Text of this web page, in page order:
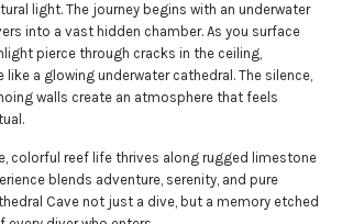
light. The journey begins with an underwater
into a vast hidden chamber. As you surface
pierce through cracks in the ceiling,
a glowing underwater cathedral. The silence,
walls create an atmosphere that feels
colorful reef life thrives along rugged limestone
blends adventure, serenity, and pure
Cave not just a dive, but a memory etched